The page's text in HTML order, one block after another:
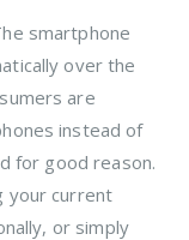
smartphone
over the
are
instead of
for good reason.
your current
or simply